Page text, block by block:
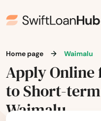
Home page Waimalu
Apply
to Short-
Waimalu